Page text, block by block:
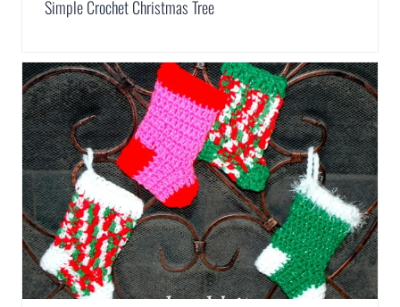
Simple Crochet Christmas Tree